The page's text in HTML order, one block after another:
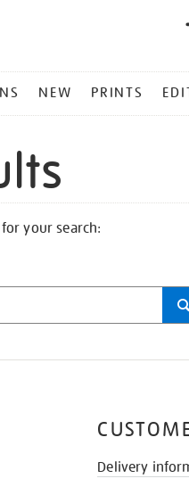
NEW PRINTS
your search:
Delivery